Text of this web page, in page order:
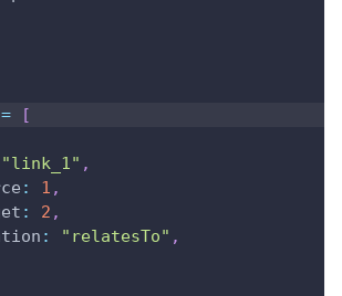
=
[
"link_1" ,
: 1 ,
: 2 ,
: "relatesTo" ,